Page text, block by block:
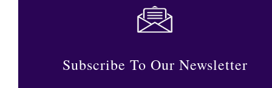
Subscribe To Our Newsletter